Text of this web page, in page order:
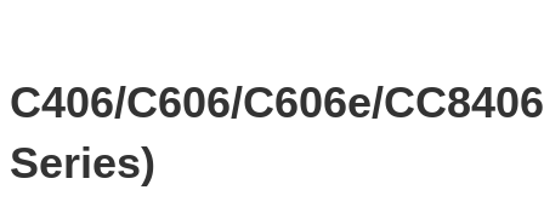
C406/C606/C606e/
Series)